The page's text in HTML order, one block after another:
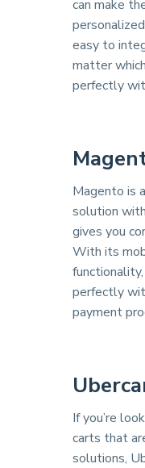
can make
easy to
matter
perfectly
Magento is
solution
gives you
With its
perfectly
payment
If you’re
carts that
solutions,